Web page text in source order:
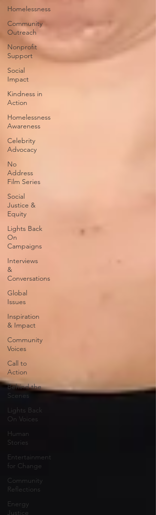
Homelessness
Community
Outreach
Nonprofit
Support
Social
Impact
Kindness in
Action
Homelessness
Awareness
Celebrity
Advocacy
No
Address
Film Series
Social
Justice &
Equity
Lights Back
On
Campaigns
Interviews
&
Conversations
Global
Issues
Inspiration
& Impact
Community
Voices
Call to
Action
Behind the
Scenes
Lights Back
On Voices
Human
Stories
Entertainment
for Change
Community
Reflections
Energy
Justice